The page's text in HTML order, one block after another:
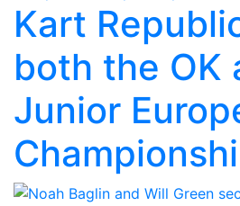
Kart
both the OK
Junior